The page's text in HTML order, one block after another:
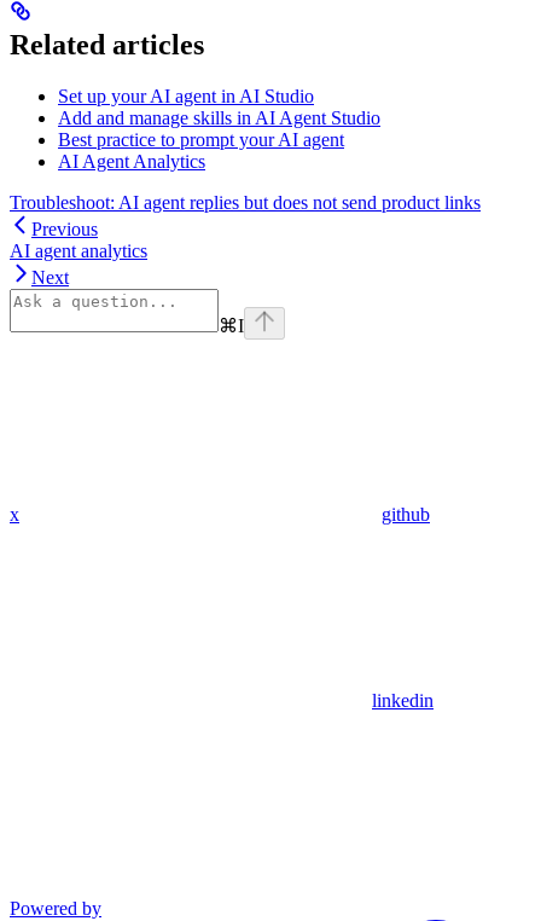
Related articles
Set up your AI agent in AI Studio
Add and manage skills in AI Agent Studio
Best practice to prompt your AI agent
AI Agent Analytics
Troubleshoot: AI agent replies but does not send product links
Previous
AI agent analytics
Next
⌘I
x github
linkedin
Powered by